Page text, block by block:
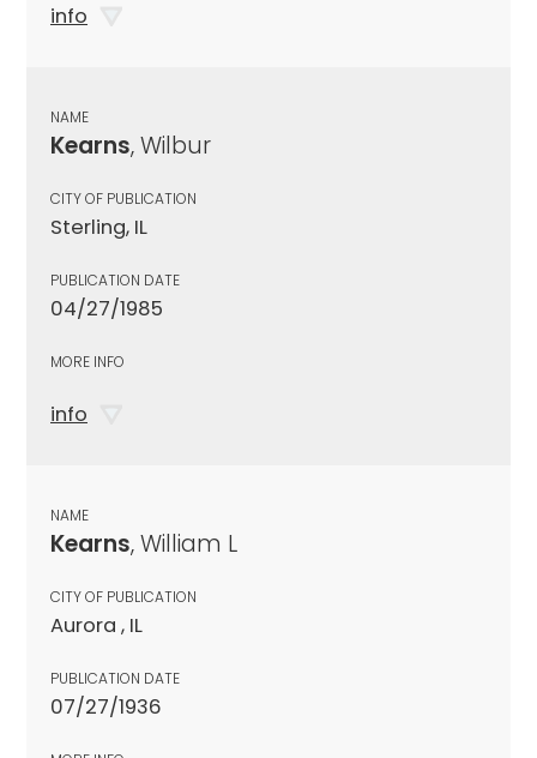
info
NAME
Kearns, Wilbur
CITY OF PUBLICATION
Sterling, IL
PUBLICATION DATE
04/27/1985
MORE INFO
info
NAME
Kearns, William L
CITY OF PUBLICATION
Aurora , IL
PUBLICATION DATE
07/27/1936